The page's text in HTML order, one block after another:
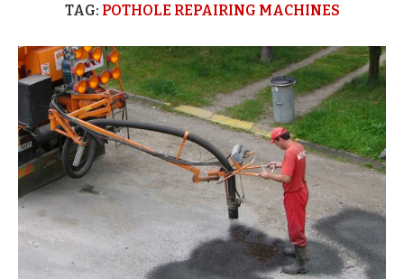
TAG: POTHOLE REPAIRING MACHINES